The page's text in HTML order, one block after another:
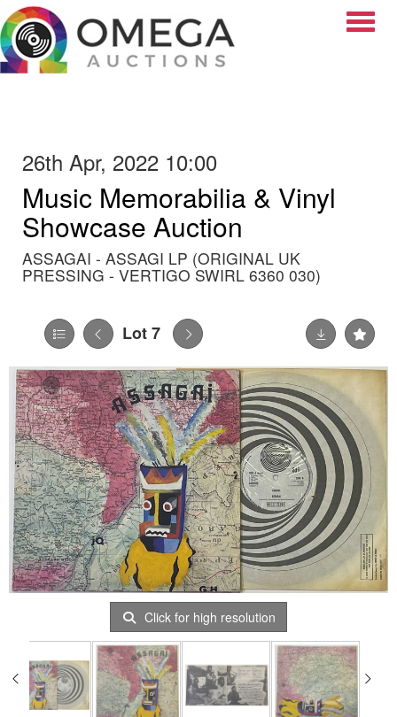
26th Apr, 2022 10:00
Music Memorabilia & Vinyl
Showcase Auction
ASSAGAI - ASSAGI LP (ORIGINAL UK
PRESSING - VERTIGO SWIRL 6360 030)
Lot 7
Click for high resolution